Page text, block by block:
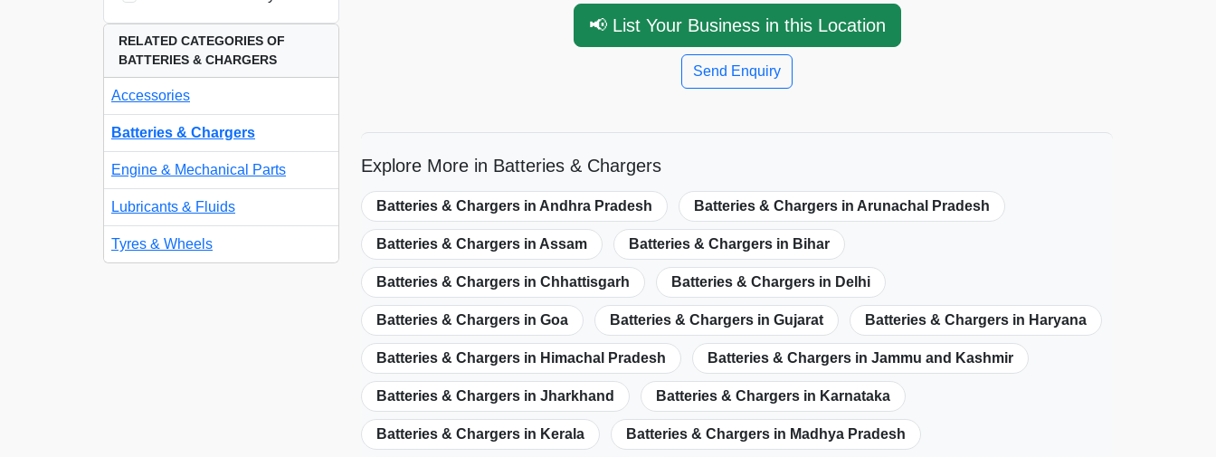
RELATED CATEGORIES OF
BATTERIES & CHARGERS
Accessories
Batteries & Chargers
Engine & Mechanical Parts
Lubricants & Fluids
Tyres & Wheels
📢 List Your Business in this Location
Send Enquiry
Explore More in Batteries & Chargers
Batteries & Chargers in Andhra Pradesh Batteries & Chargers in Arunachal Pradesh
Batteries & Chargers in Assam Batteries & Chargers in Bihar
Batteries & Chargers in Chhattisgarh Batteries & Chargers in Delhi
Batteries & Chargers in Goa Batteries & Chargers in Gujarat Batteries & Chargers in Haryana
Batteries & Chargers in Himachal Pradesh Batteries & Chargers in Jammu and Kashmir
Batteries & Chargers in Jharkhand Batteries & Chargers in Karnataka
Batteries & Chargers in Kerala Batteries & Chargers in Madhya Pradesh